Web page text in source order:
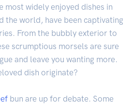
most widely enjoyed dishes in
the world, have been captivating
From the bubbly exterior to
scrumptious morsels are sure
and leave you wanting more.
dish originate?
bun are up for debate. Some